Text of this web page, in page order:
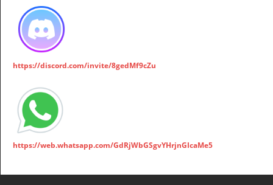
https://discord.com/invite/8gedMf9cZu
https://web.whatsapp.com/GdRjWbGSgvYHrjnGIcaMe5